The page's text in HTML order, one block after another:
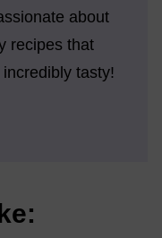
about
recipes that
tasty!